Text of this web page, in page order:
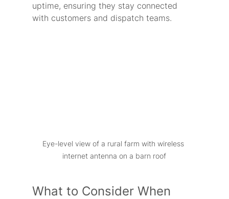
uptime, ensuring they stay connected
with customers and dispatch teams.
Eye-level view of a rural farm with wireless
internet antenna on a barn roof
What to Consider When